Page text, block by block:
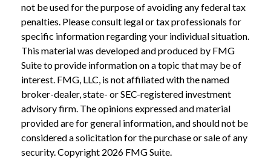
not be used for the purpose of avoiding any federal tax
penalties. Please consult legal or tax professionals for
specific information regarding your individual situation.
This material was developed and produced by FMG
Suite to provide information on a topic that may be of
interest. FMG, LLC, is not affiliated with the named
broker-dealer, state- or SEC-registered investment
advisory firm. The opinions expressed and material
provided are for general information, and should not be
considered a solicitation for the purchase or sale of any
security. Copyright 2026 FMG Suite.